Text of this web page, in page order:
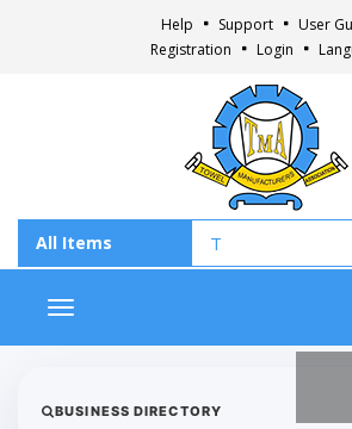
Help Support
User
Registration
Login
Toggle navigation
BUSINESS DIRECTORY